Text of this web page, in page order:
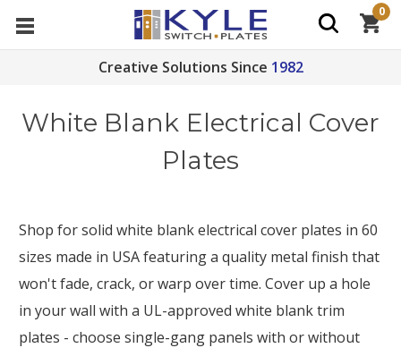
Creative Solutions Since 1982
0
White Blank Electrical Cover
Plates
Shop for solid white blank electrical cover plates in 60
sizes made in USA featuring a quality metal finish that
won't fade, crack, or warp over time. Cover up a hole
in your wall with a UL-approved white blank trim
plates - choose single-gang panels with or without